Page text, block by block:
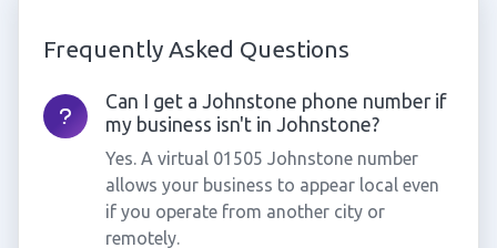
Frequently Asked Questions
Can I get a Johnstone phone number if
my business isn't in Johnstone?
Yes. A virtual 01505 Johnstone number
allows your business to appear local even
if you operate from another city or
remotely.